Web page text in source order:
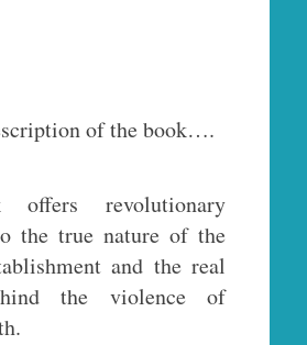
of the book….
offers revolutionary
the true nature of the
and the real
the violence of